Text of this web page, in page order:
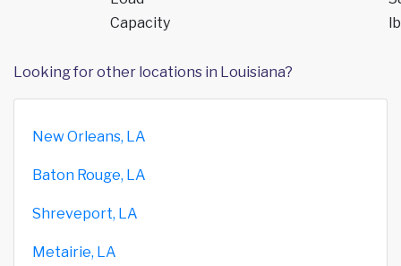
Capacity
Looking for other locations in Louisiana?
New Orleans, LA
Baton Rouge, LA
Shreveport, LA
Metairie, LA